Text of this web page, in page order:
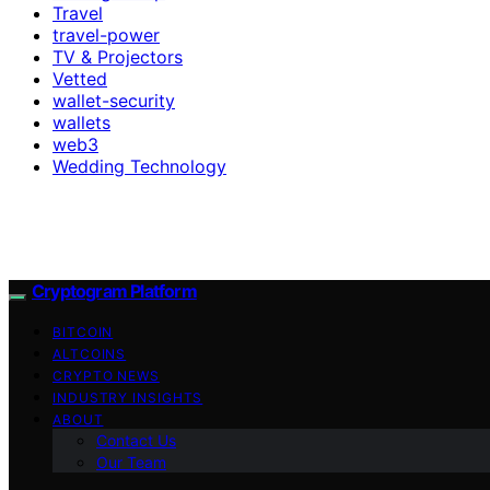
Travel
travel-power
TV & Projectors
Vetted
wallet-security
wallets
web3
Wedding Technology
Cryptogram Platform
BITCOIN
ALTCOINS
CRYPTO NEWS
INDUSTRY INSIGHTS
ABOUT
Contact Us
Our Team